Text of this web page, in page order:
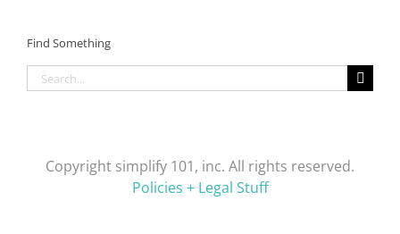
Find Something
Search
for:
Copyright simplify 101, inc. All rights reserved.
Policies + Legal Stuff